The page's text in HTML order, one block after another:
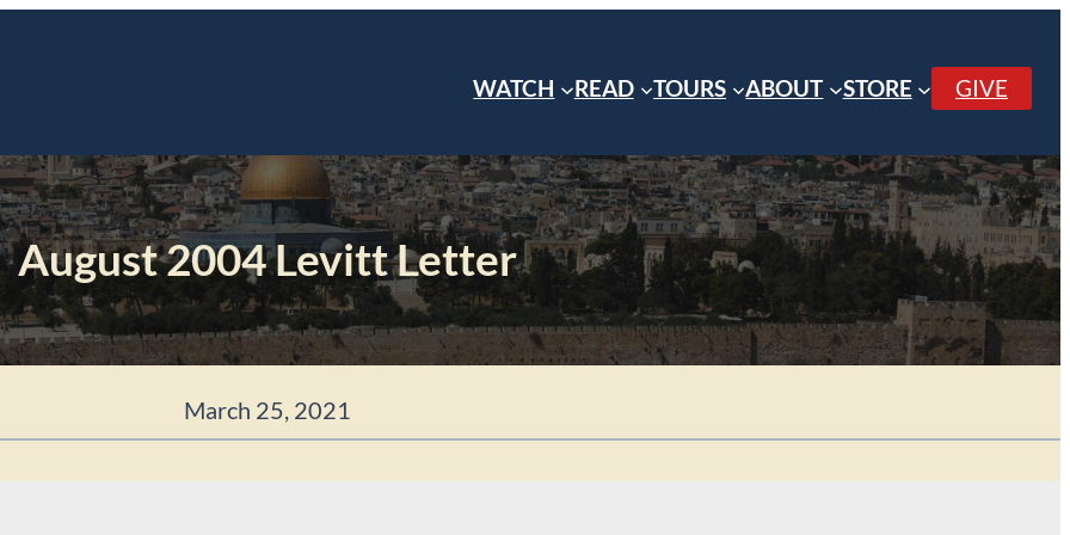
WATCH READ TOURS ABOUT STORE GIVE
August 2004 Levitt Letter
March 25, 2021